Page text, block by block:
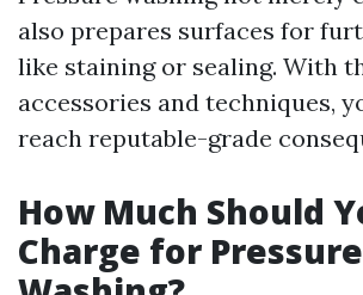
also prepares surfaces for
like staining or sealing. With
accessories and techniques,
reach reputable-grade
How Much Should
Charge for Pressure